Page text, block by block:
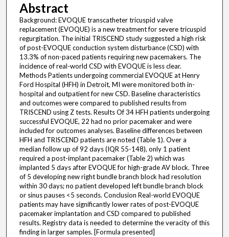
Abstract
Background: EVOQUE transcatheter tricuspid valve
replacement (EVOQUE) is a new treatment for severe tricuspid
regurgitation. The initial TRISCEND study suggested a high risk
of post-EVOQUE conduction system disturbance (CSD) with
13.3% of non-paced patients requiring new pacemakers. The
incidence of real-world CSD with EVOQUE is less clear.
Methods Patients undergoing commercial EVOQUE at Henry
Ford Hospital (HFH) in Detroit, MI were monitored both in-
hospital and outpatient for new CSD. Baseline characteristics
and outcomes were compared to published results from
TRISCEND using Z tests. Results Of 34 HFH patients undergoing
successful EVOQUE, 22 had no prior pacemaker and were
included for outcomes analyses. Baseline differences between
HFH and TRISCEND patients are noted (Table 1). Over a
median follow up of 92 days (IQR 55-148), only 1 patient
required a post-implant pacemaker (Table 2) which was
implanted 5 days after EVOQUE for high-grade AV block. Three
of 5 developing new right bundle branch block had resolution
within 30 days; no patient developed left bundle branch block
or sinus pauses <5 seconds. Conclusion Real-world EVOQUE
patients may have significantly lower rates of post-EVOQUE
pacemaker implantation and CSD compared to published
results. Registry data is needed to determine the veracity of this
finding in larger samples. [Formula presented]